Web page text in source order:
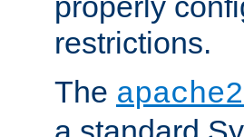
restrictions.
The